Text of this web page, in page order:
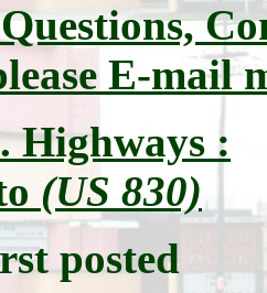
E-mail
Highways :
(US 830)
posted